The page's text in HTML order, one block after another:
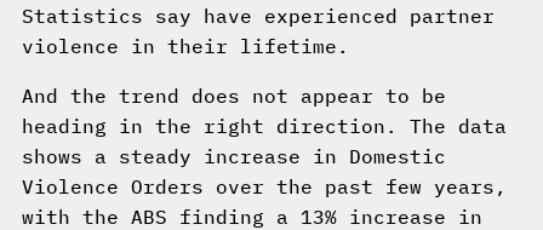
Statistics say have experienced partner
violence in their lifetime.
And the trend does not appear to be
heading in the right direction. The data
shows a steady increase in Domestic
Violence Orders over the past few years,
with the ABS finding a 13% increase in